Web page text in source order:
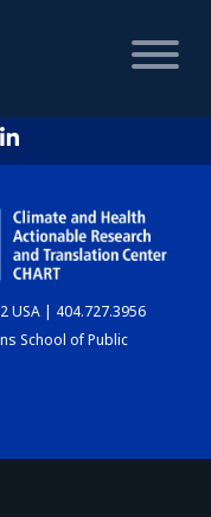
USA | 404.727.3956
School of Public